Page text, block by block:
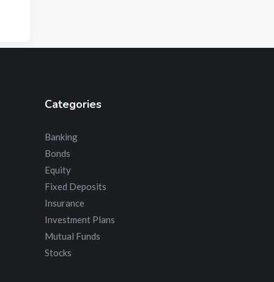
Categories
Banking
Bonds
Equity
Fixed Deposits
Insurance
Investment Plans
Mutual Funds
Stocks